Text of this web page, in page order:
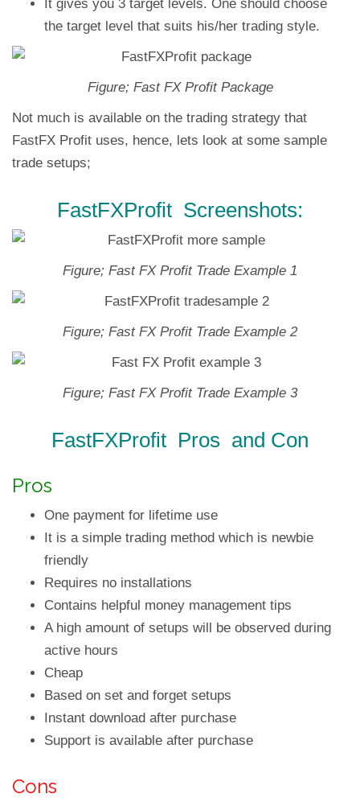
It gives you 3 target levels. One should choose
the target level that suits his/her trading style.
Figure; Fast FX Profit Package
Not much is available on the trading strategy that
FastFX Profit uses, hence, lets look at some sample
trade setups;
FastFXProfit Screenshots:
Figure; Fast FX Profit Trade Example 1
Figure; Fast FX Profit Trade Example 2
Figure; Fast FX Profit Trade Example 3
FastFXProfit Pros and Con
Pros
One payment for lifetime use
It is a simple trading method which is newbie
friendly
Requires no installations
Contains helpful money management tips
A high amount of setups will be observed during
active hours
Cheap
Based on set and forget setups
Instant download after purchase
Support is available after purchase
Cons